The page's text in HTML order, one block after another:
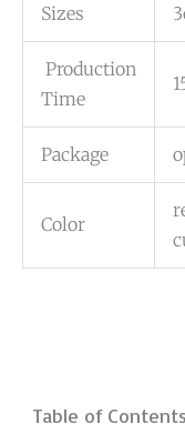
Sizes
Production
Time
Package
Color
Table of Contents